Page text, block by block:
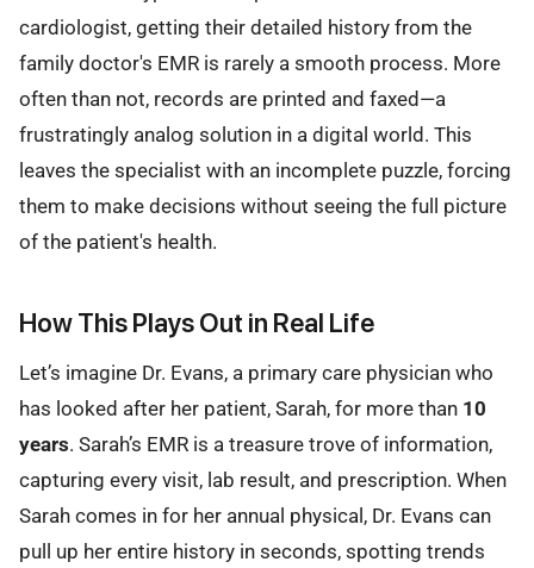
cardiologist, getting their detailed history from the
family doctor's EMR is rarely a smooth process. More
often than not, records are printed and faxed—a
frustratingly analog solution in a digital world. This
leaves the specialist with an incomplete puzzle, forcing
them to make decisions without seeing the full picture
of the patient's health.
How This Plays Out in Real Life
Let’s imagine Dr. Evans, a primary care physician who
has looked after her patient, Sarah, for more than 10
years. Sarah’s EMR is a treasure trove of information,
capturing every visit, lab result, and prescription. When
Sarah comes in for her annual physical, Dr. Evans can
pull up her entire history in seconds, spotting trends